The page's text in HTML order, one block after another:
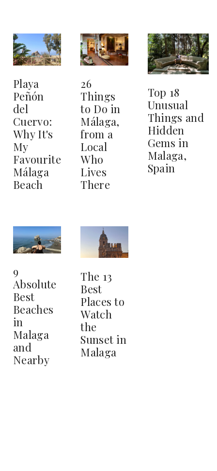
Playa
Peñón
del
Cuervo:
Why It's
My
Favourite
Málaga
Beach
26
Things
to Do in
Málaga,
from a
Local
Who
Lives
There
Top 18
Unusual
Things and
Hidden
Gems in
Malaga,
Spain
9
Absolute
Best
Beaches
in
Malaga
and
Nearby
The 13
Best
Places to
Watch
the
Sunset in
Malaga